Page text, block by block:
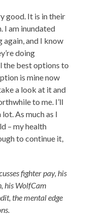
good. It is in their
I am inundated
again, and I know
doing
the best options to
is mine now
a look at it and
to me. I’ll
As much as I
– my health
to continue it,
fighter pay, his
his WolfCam
the mental edge